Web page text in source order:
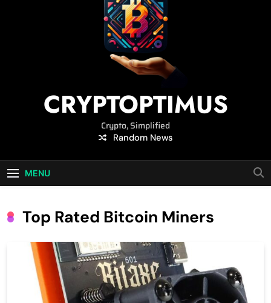
CRYPTOPTIMUS
Crypto, Simplified
Random News
MENU
Top Rated Bitcoin Miners